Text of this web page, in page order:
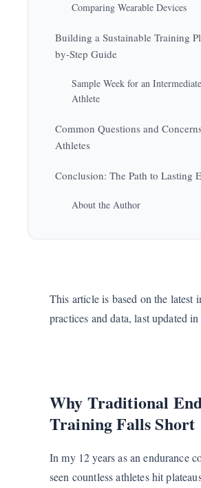
Comparing Wearable Devices
Building a Sustainable Training
by-Step Guide
Sample Week for an
Athlete
Common Questions and
Athletes
Conclusion: The Path to Lasting
About the Author
This article is based on the latest
practices and data, last updated
Why Traditional
Training Falls Short
In my 12 years as an endurance
seen countless athletes hit